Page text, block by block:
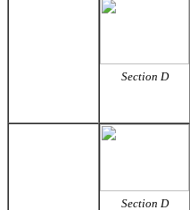
Section D
Section D